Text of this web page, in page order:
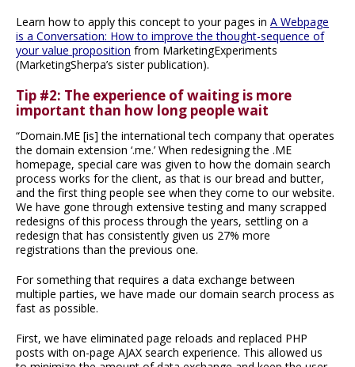
Learn how to apply this concept to your pages in A Webpage
is a Conversation: How to improve the thought-sequence of
your value proposition from MarketingExperiments
(MarketingSherpa’s sister publication).
Tip #2: The experience of waiting is more
important than how long people wait
“Domain.ME [is] the international tech company that operates
the domain extension ‘.me.’ When redesigning the .ME
homepage, special care was given to how the domain search
process works for the client, as that is our bread and butter,
and the first thing people see when they come to our website.
We have gone through extensive testing and many scrapped
redesigns of this process through the years, settling on a
redesign that has consistently given us 27% more
registrations than the previous one.
For something that requires a data exchange between
multiple parties, we have made our domain search process as
fast as possible.
First, we have eliminated page reloads and replaced PHP
posts with on-page AJAX search experience. This allowed us